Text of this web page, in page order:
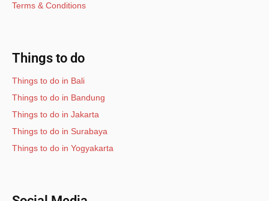
Terms & Conditions
Things to do
Things to do in Bali
Things to do in Bandung
Things to do in Jakarta
Things to do in Surabaya
Things to do in Yogyakarta